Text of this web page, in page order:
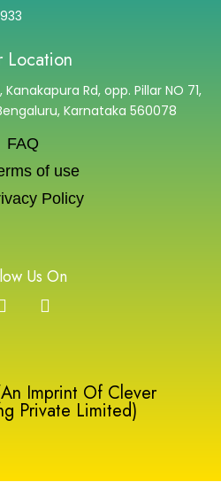
Location
Rd, opp. Pillar NO 71,
Karnataka 560078
FAQ
of use
Policy
Us On
Imprint Of Clever
Private Limited)